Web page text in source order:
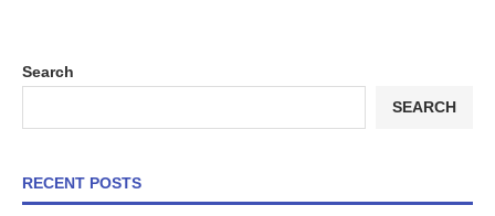
Search
SEARCH
RECENT POSTS